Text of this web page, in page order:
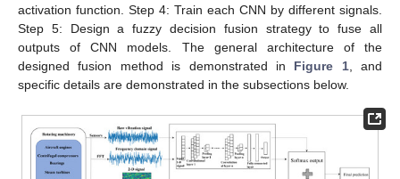
activation function. Step 4: Train each CNN by different signals.
Step 5: Design a fuzzy decision fusion strategy to fuse all
outputs of CNN models. The general architecture of the
designed fusion method is demonstrated in Figure 1, and
specific details are demonstrated in the subsections below.